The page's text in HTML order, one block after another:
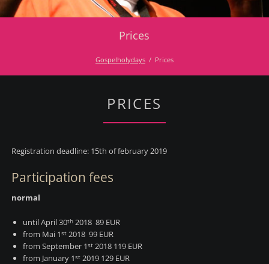
Prices
Gospelholydays Prices
PRICES
Registration deadline: 15th of february 2019
Participation fees
normal
until April 30th2018 89 EUR
from Mai 1st2018 99 EUR
from September 1st2018 119 EUR
from January 1st2019 129 EUR